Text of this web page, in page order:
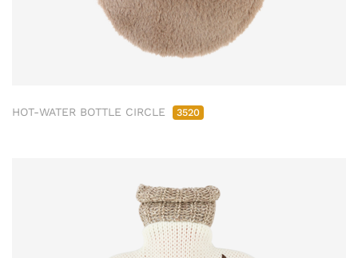
HOT-WATER BOTTLE CIRCLE 3520